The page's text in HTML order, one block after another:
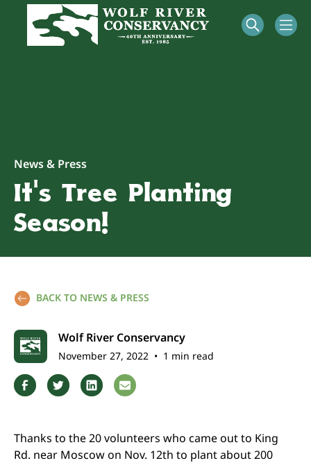
News & Press
It’s Tree Planting
Season!
BACK TO NEWS & PRESS
Wolf River Conservancy
November 27, 2022 • 1 min read
Thanks to the 20 volunteers who came out to King
Rd. near Moscow on Nov. 12th to plant about 200